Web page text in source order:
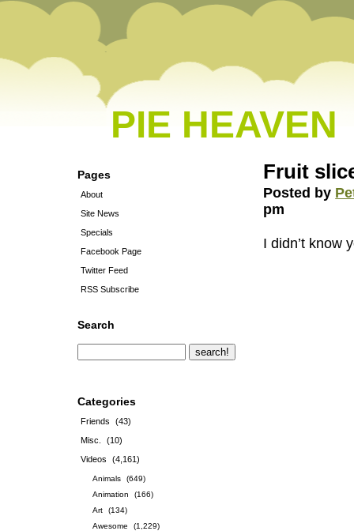
PIE HEAVEN
Pages
About
Site News
Specials
Facebook Page
Twitter Feed
RSS Subscribe
Search
Categories
Friends
(43)
Misc.
(10)
Videos
(4,161)
Animals
(649)
Animation
(166)
Art
(134)
Awesome
(1,229)
Fruit
Posted by
pm
I didn’t know